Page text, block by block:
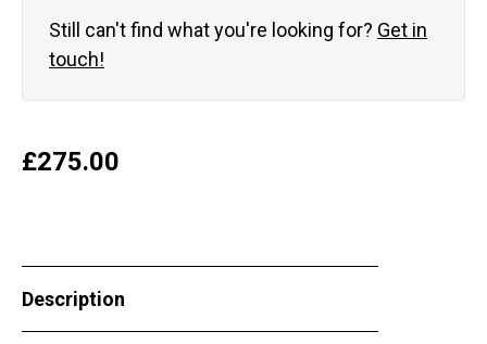
Still can't find what you're looking for? Get in
touch!
£275.00
Description